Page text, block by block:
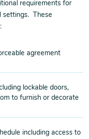
requirements for
settings. These
agreement
lockable doors,
to furnish or decorate
including access to